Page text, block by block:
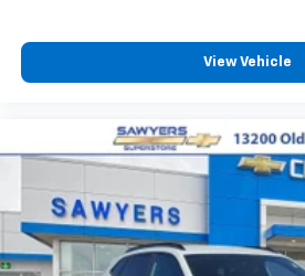
View Vehicle